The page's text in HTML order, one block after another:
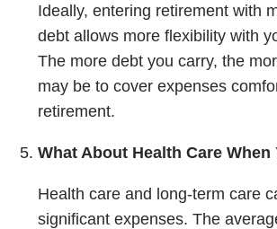
Ideally, entering retirement with
debt allows more flexibility with
The more debt you carry, the
may be to cover expenses
retirement.
What About Health Care When
Health care and long-term care
significant expenses. The